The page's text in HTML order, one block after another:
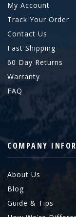
My Account
Track Your Order
Contact Us
Fast Shipping
60 Day Returns
Warranty
FAQ
COMPANY
About Us
Blog
Guide & Tips